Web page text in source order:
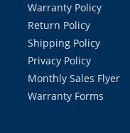
Warranty Policy
Return Policy
Shipping Policy
Privacy Policy
Monthly Sales Flyer
Warranty Forms